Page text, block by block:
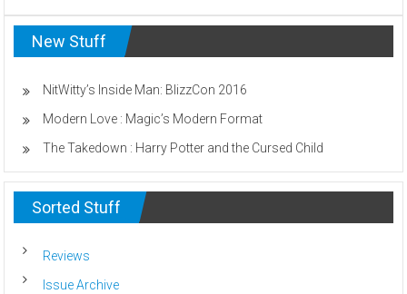
Modern
New Stuff
NitWitty’s Inside Man: BlizzCon 2016
Modern Love : Magic’s Modern Format
The Takedown : Harry Potter and the Cursed Child
Sorted Stuff
Reviews
Issue Archive